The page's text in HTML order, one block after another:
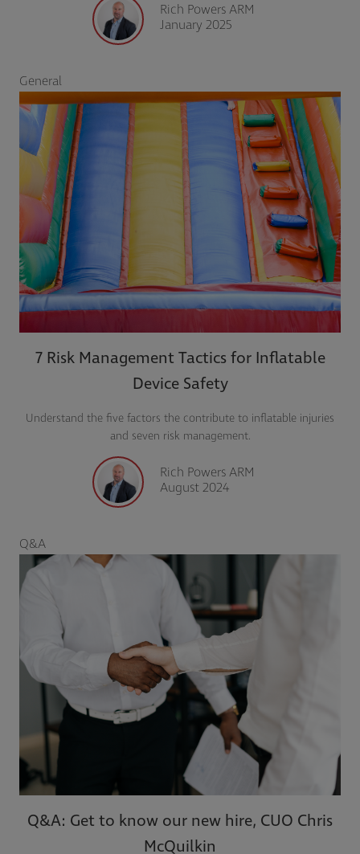
Rich Powers ARM
January 2025
General
7 Risk Management Tactics for Inflatable
Device Safety
Understand the five factors the contribute to inflatable injuries
and seven risk management.
Rich Powers ARM
August 2024
Q&A
Q&A: Get to know our new hire, CUO Chris
McQuilkin